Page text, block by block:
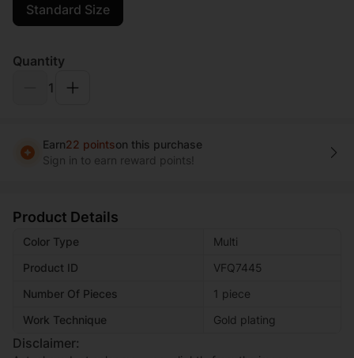
Standard Size
Quantity
1
Earn22 pointson this purchase
Sign in to earn reward points!
Product Details
Color Type
Multi
Product ID
VFQ7445
Number Of Pieces
1 piece
Work Technique
Gold plating
Disclaimer: